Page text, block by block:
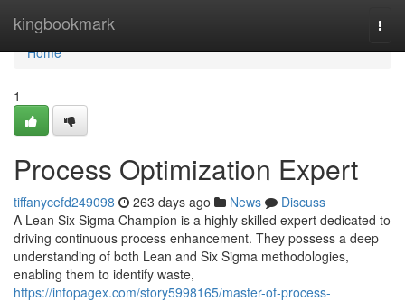
kingbookmark
Home
Home
1
Process Optimization Expert
tiffanycefd249098 263 days ago News
Discuss
A Lean Six Sigma Champion is a highly skilled expert dedicated to
driving continuous process enhancement. They possess a deep
understanding of both Lean and Six Sigma methodologies,
enabling them to identify waste,
https://infopagex.com/story5998165/master-of-process-